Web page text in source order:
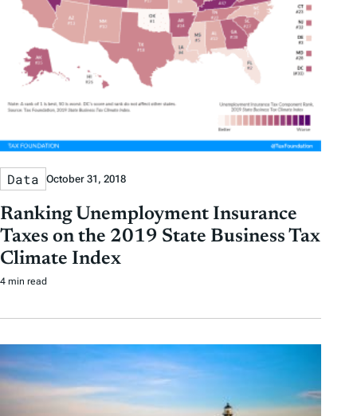
Data October 31, 2018
Ranking Unemployment Insurance
Taxes on the 2019 State Business Tax
Climate Index
4 min read